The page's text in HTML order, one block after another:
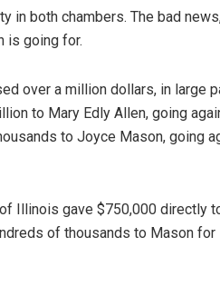
in both chambers. The bad
is going for.
over a million dollars, in large
to Mary Edly Allen, going
to Joyce Mason, going
Illinois gave $750,000 directly
of thousands to Mason